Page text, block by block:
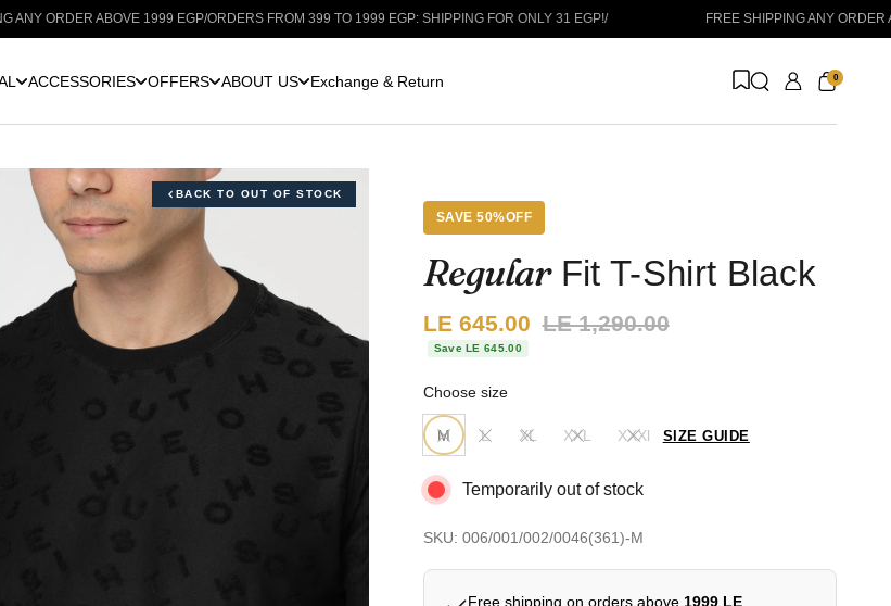
ABOVE 1999 EGP/ORDERS FROM 399 TO 1999 EGP: SHIPPING FOR ONLY 31 EGP!/ FREE SHIPPING ANY ORDER ABOVE
ACCESSORIES OFFERS ABOUT US Exchange & Return 0
BACK TO OUT OF STOCK
SAVE 50%OFF
RegularFit T-Shirt Black
Sale price:
LE 645.00 Regular price:
LE 1,290.00
Save LE 645.00
Choose size
M L XL XXL XXXl SIZE GUIDE
Temporarily out of stock
SKU: 006/001/002/0046(361)-M
Free shipping on orders above 1999 LE